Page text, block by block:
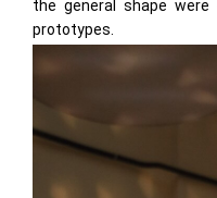
the general shape
prototypes.